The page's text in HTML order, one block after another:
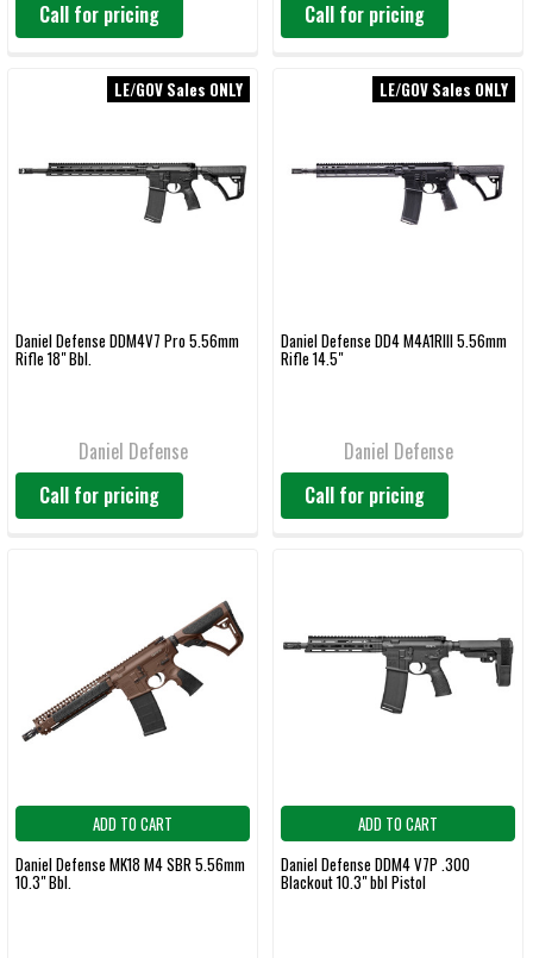
Call for pricing Call for pricing
LE/GOV Sales ONLY
Daniel Defense DDM4V7 Pro 5.56mm
Rifle 18" Bbl.
Daniel Defense
Call for pricing
LE/GOV Sales ONLY
Daniel Defense DD4 M4A1RIII 5.56mm
Rifle 14.5"
Daniel Defense
Call for pricing
ADD TO CART
Daniel Defense MK18 M4 SBR 5.56mm
10.3" Bbl.
ADD TO CART
Daniel Defense DDM4 V7P .300
Blackout 10.3" bbl Pistol